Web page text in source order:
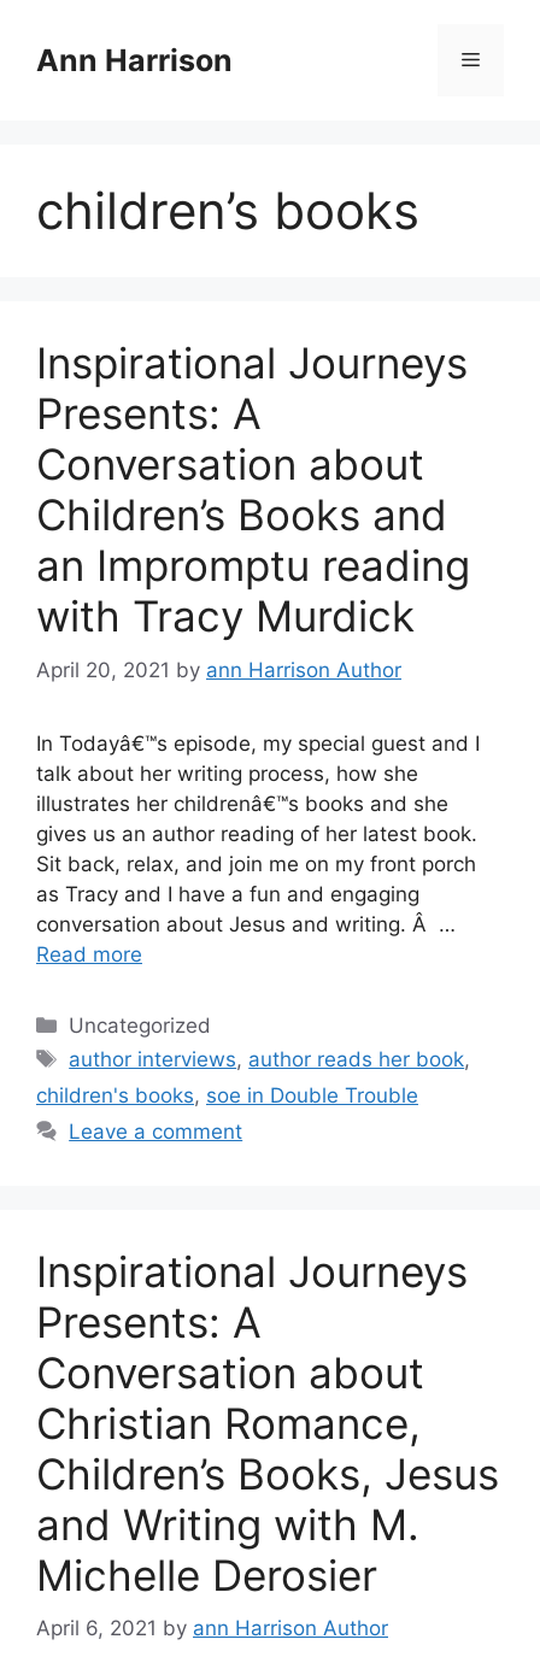
contentAnn Harrison Menu
children’s books
Inspirational Journeys
Presents: A
Conversation about
Children’s Books and
an Impromptu reading
with Tracy Murdick
April 20, 2021 by ann Harrison Author
In Todayâ€™s episode, my special guest and I
talk about her writing process, how she
illustrates her childrenâ€™s books and she
gives us an author reading of her latest book.
Sit back, relax, and join me on my front porch
as Tracy and I have a fun and engaging
conversation about Jesus and writing. Â …
Read more
Categories
Uncategorized
Tags
author interviews, author reads her book,
children's books, soe in Double Trouble
Leave a comment
Inspirational Journeys
Presents: A
Conversation about
Christian Romance,
Children’s Books, Jesus
and Writing with M.
Michelle Derosier
April 6, 2021 by ann Harrison Author